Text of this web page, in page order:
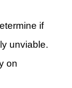
if
unviable.
on